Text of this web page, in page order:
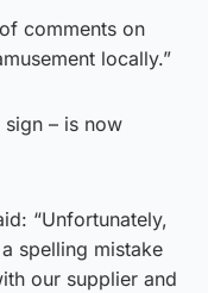
comments on
locally.”
sign – is now
“Unfortunately,
spelling mistake
our supplier and